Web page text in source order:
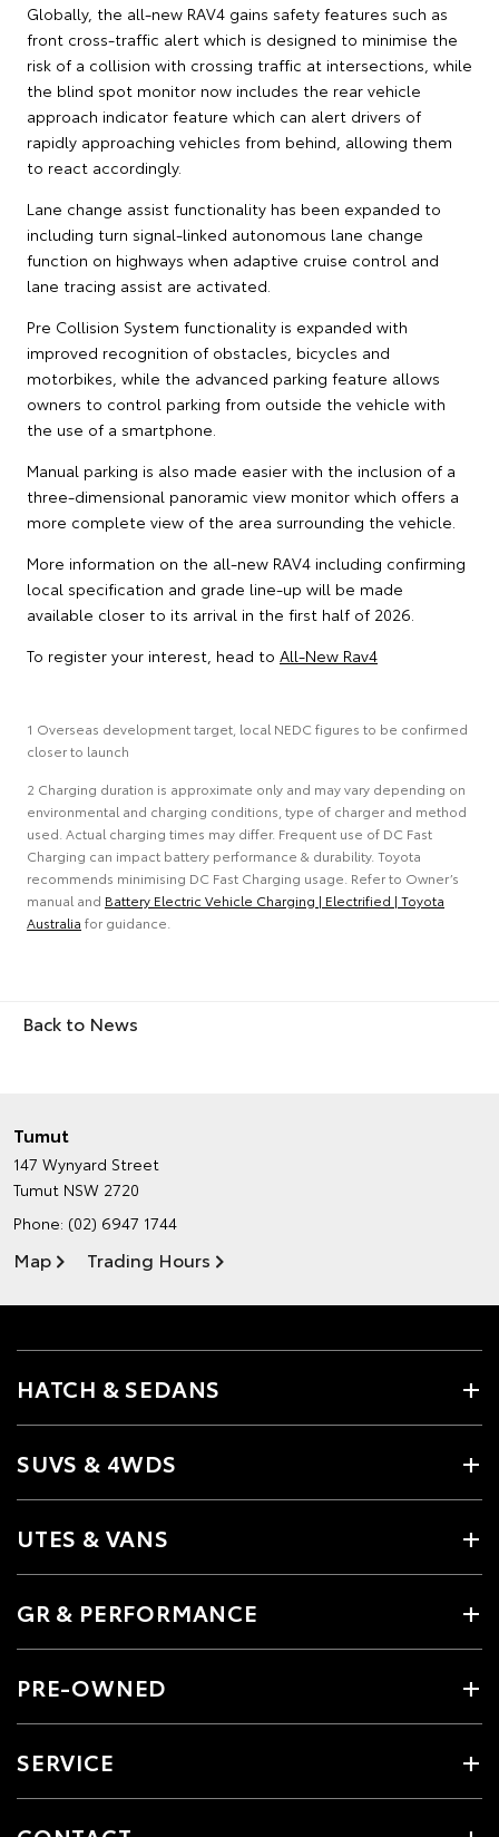
Globally, the all-new RAV4 gains safety features such as
front cross-traffic alert which is designed to minimise the
risk of a collision with crossing traffic at intersections, while
the blind spot monitor now includes the rear vehicle
approach indicator feature which can alert drivers of
rapidly approaching vehicles from behind, allowing them
to react accordingly.
Lane change assist functionality has been expanded to
including turn signal-linked autonomous lane change
function on highways when adaptive cruise control and
lane tracing assist are activated.
Pre Collision System functionality is expanded with
improved recognition of obstacles, bicycles and
motorbikes, while the advanced parking feature allows
owners to control parking from outside the vehicle with
the use of a smartphone.
Manual parking is also made easier with the inclusion of a
three-dimensional panoramic view monitor which offers a
more complete view of the area surrounding the vehicle.
More information on the all-new RAV4 including confirming
local specification and grade line-up will be made
available closer to its arrival in the first half of 2026.
To register your interest, head to All-New Rav4
1 Overseas development target, local NEDC figures to be confirmed
closer to launch
2 Charging duration is approximate only and may vary depending on
environmental and charging conditions, type of charger and method
used. Actual charging times may differ. Frequent use of DC Fast
Charging can impact battery performance & durability. Toyota
recommends minimising DC Fast Charging usage. Refer to Owner’s
manual and Battery Electric Vehicle Charging | Electrified | Toyota
Australia for guidance.
Back to News
Tumut
147 Wynyard Street
Tumut NSW 2720
Phone: (02) 6947 1744
Map Trading Hours
HATCH & SEDANS
SUVS & 4WDS
UTES & VANS
GR & PERFORMANCE
PRE-OWNED
SERVICE